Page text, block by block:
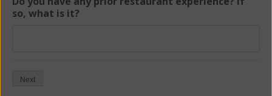
so, what is it?
Next